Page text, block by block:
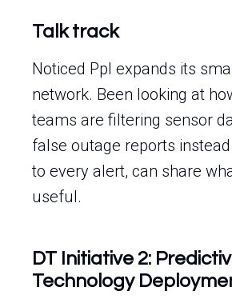
Talk track
Noticed Ppl expands its
network. Been looking at
teams are filtering sensor
false outage reports
to every alert, can share
useful.
DT Initiative 2:
Technology